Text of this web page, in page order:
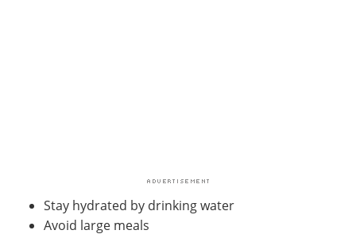
Stay hydrated by drinking water
Avoid large meals